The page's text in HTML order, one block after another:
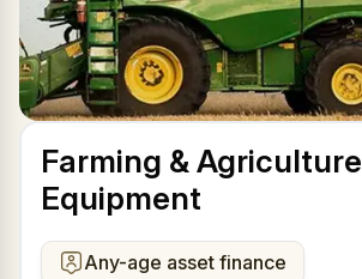
Farming & Agriculture
Equipment
Any-age asset finance